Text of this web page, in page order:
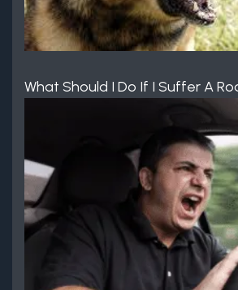
What Should I Do If I Suffer A